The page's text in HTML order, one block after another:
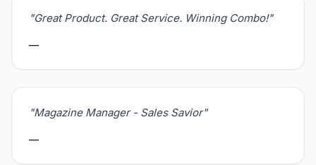
"Great Product. Great Service. Winning Combo!"
—
"Magazine Manager - Sales Savior"
—